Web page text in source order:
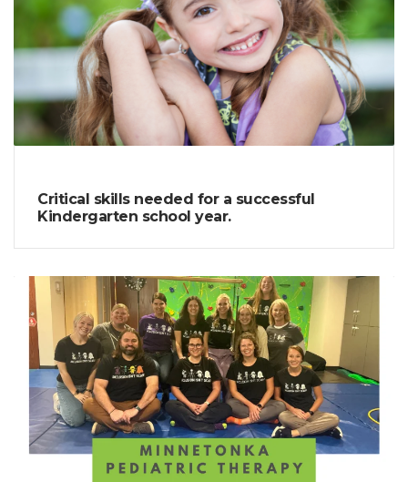
Critical skills needed for a successful
Kindergarten school year.